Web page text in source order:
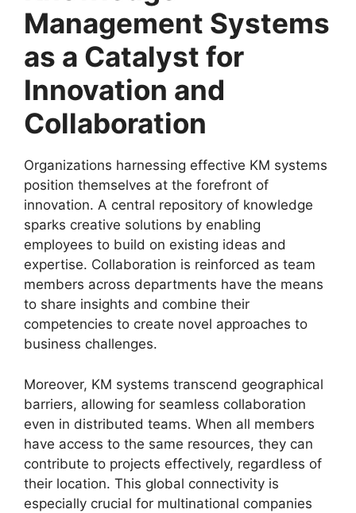
Management Systems
as a Catalyst for
Innovation and
Collaboration
Organizations harnessing effective KM systems
position themselves at the forefront of
innovation. A central repository of knowledge
sparks creative solutions by enabling
employees to build on existing ideas and
expertise. Collaboration is reinforced as team
members across departments have the means
to share insights and combine their
competencies to create novel approaches to
business challenges.
Moreover, KM systems transcend geographical
barriers, allowing for seamless collaboration
even in distributed teams. When all members
have access to the same resources, they can
contribute to projects effectively, regardless of
their location. This global connectivity is
especially crucial for multinational companies